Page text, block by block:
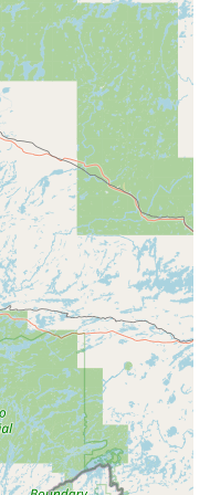
when dealing
The primary
and technically
As customer
directly into
saving Iowans
quotes) and
minutes, not days).
a professional, Mike
by industry
meets the highest
the deceptive
Furthermore, the
and commercial lock
expertise makes them
for all property
Mike's eKeys 4 Cars,
local business that
of high-
community values
and the ultimate